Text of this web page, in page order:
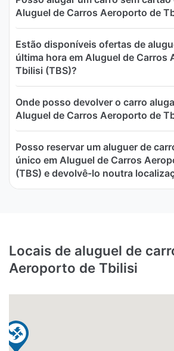
Aluguel de Carros Aeroporto de
Estão disponíveis ofertas de
última hora em Aluguel de Carros
Tbilisi (TBS)?
Onde posso devolver o carro
Aluguel de Carros Aeroporto de
Posso reservar um aluguer de
único em Aluguel de Carros
(TBS) e devolvê-lo noutra
Locais de aluguel de
Aeroporto de Tbilisi